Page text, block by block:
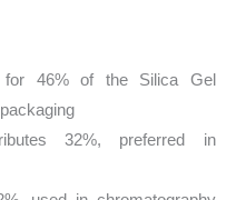
for 46% of the Silica Gel
32%, preferred in